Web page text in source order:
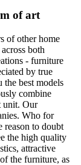
of art
of other home
both
- furniture
by true
the best models
combine
unit. Our
Who for
to doubt
the high quality
attractive
the furniture, as